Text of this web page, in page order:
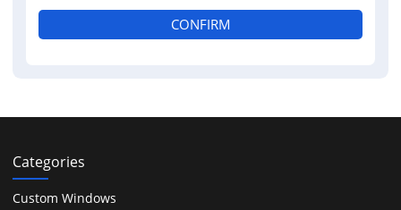
CONFIRM
Categories
Custom Windows